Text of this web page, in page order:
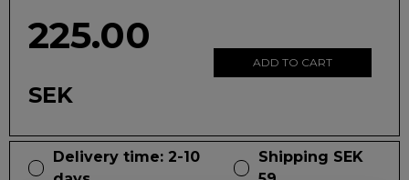
225.00
SEK
ADD TO CART
Delivery time: 2-10
Shipping SEK